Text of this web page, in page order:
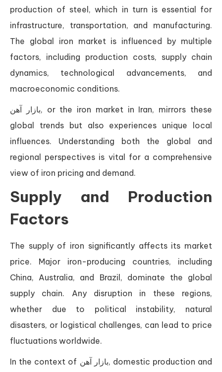
production of steel, which in turn is essential for
infrastructure, transportation, and manufacturing.
The global iron market is influenced by multiple
factors, including production costs, supply chain
dynamics, technological advancements, and
macroeconomic conditions.
بازار آهن, or the iron market in Iran, mirrors these
global trends but also experiences unique local
influences. Understanding both the global and
regional perspectives is vital for a comprehensive
view of iron pricing and demand.
Supply and Production
Factors
The supply of iron significantly affects its market
price. Major iron-producing countries, including
China, Australia, and Brazil, dominate the global
supply chain. Any disruption in these regions,
whether due to political instability, natural
disasters, or logistical challenges, can lead to price
fluctuations worldwide.
In the context of بازار آهن, domestic production and